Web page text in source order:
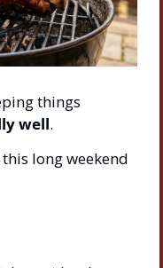
things
well.
long weekend